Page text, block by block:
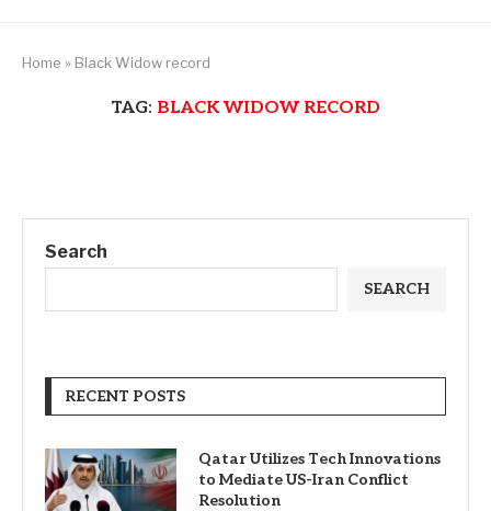
Home » Black Widow record
TAG: BLACK WIDOW RECORD
Search
SEARCH
RECENT POSTS
Qatar Utilizes Tech Innovations
to Mediate US-Iran Conflict
Resolution